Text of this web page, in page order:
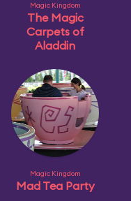
Magic Kingdom
The Magic
Carpets of
Aladdin
Magic Kingdom
Mad Tea Party